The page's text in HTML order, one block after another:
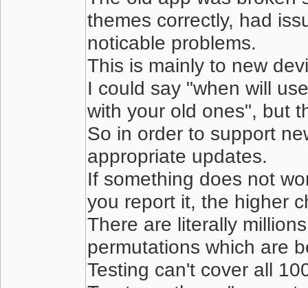
themes correctly, had
noticable problems.
This is mainly to new
I could say "when will
with your old ones", but
So in order to support
appropriate updates.
If something does not
you report it, the higher
There are literally
permutations which are
Testing can't cover all